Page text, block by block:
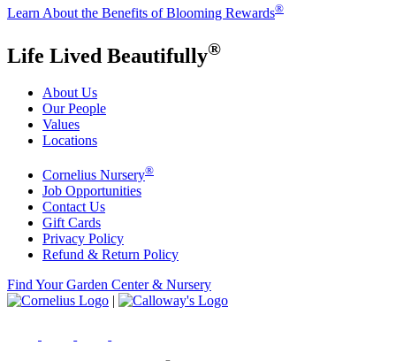
Learn About the Benefits of Blooming Rewards®
Life Lived Beautifully®
About Us
Our People
Values
Locations
Cornelius Nursery®
Job Opportunities
Contact Us
Gift Cards
Privacy Policy
Refund & Return Policy
Find Your Garden Center & Nursery
|